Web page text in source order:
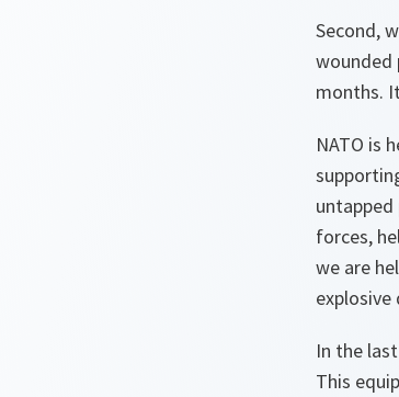
Second,
wounded
months.
NATO is
forces,
we are
explosive
In the
This